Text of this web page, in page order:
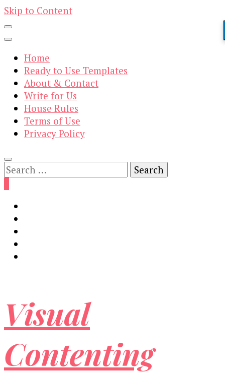
Skip to Content
Home
Ready to Use Templates
About & Contact
Write for Us
House Rules
Terms of Use
Privacy Policy
Search
for:
Visual
Contenting